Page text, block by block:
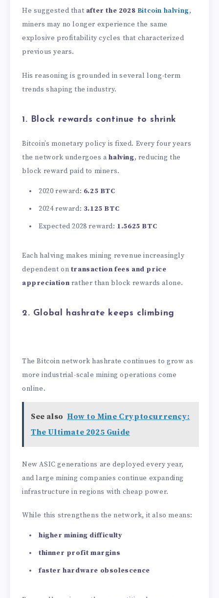
He suggested that after the 2028 Bitcoin halving,
miners may no longer experience the same
explosive profitability cycles that characterized
previous years.
His reasoning is grounded in several long-term
trends shaping the industry.
1. Block rewards continue to shrink
Bitcoin’s monetary policy is fixed. Every four years
the network undergoes ahalving, reducing the
block reward paid to miners.
2020 reward: 6.25 BTC
2024 reward: 3.125 BTC
Expected 2028 reward: 1.5625 BTC
Each halving makes mining revenue increasingly
dependent on transaction fees and price
appreciation rather than block rewards alone.
2. Global hashrate keeps climbing
The Bitcoin network hashrate continues to grow as
more industrial-scale mining operations come
online.
See also How to Mine Cryptocurrency:
The Ultimate 2025 Guide
New ASIC generations are deployed every year,
and large mining companies continue expanding
infrastructure in regions with cheap power.
While this strengthens the network, it also means:
higher mining difficulty
thinner profit margins
faster hardware obsolescence